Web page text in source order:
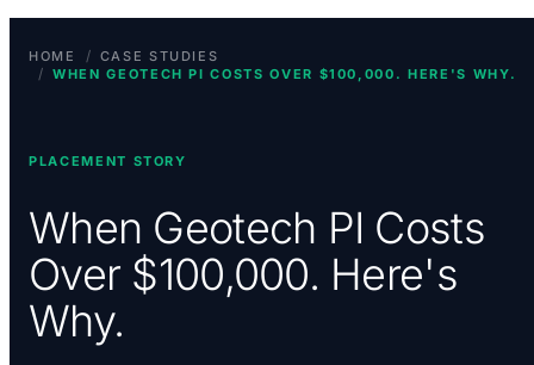
HOME / CASE STUDIES
/ WHEN GEOTECH PI COSTS OVER $100,000. HERE'S WHY.
PLACEMENT STORY
When Geotech PI Costs
Over $100,000. Here's
Why.